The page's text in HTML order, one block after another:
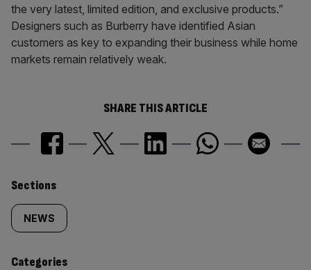
the very latest, limited edition, and exclusive products.”
Designers such as Burberry have identified Asian
customers as key to expanding their business while home
markets remain relatively weak.
SHARE THIS ARTICLE
Similarly
tagged
content:
Sections
NEWS
Categories